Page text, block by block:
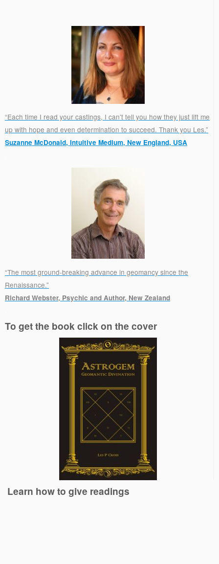
“Each time I read your castings, I can't tell you how they just lift me
up with hope and even determination to succeed. Thank you Les.”
Suzanne McDonald, Intuitive Medium, New England, USA
“The most ground-breaking advance in geomancy since the
Renaissance.”
Richard Webster, Psychic and Author, New Zealand
To get the book click on the cover
Learn how to give readings